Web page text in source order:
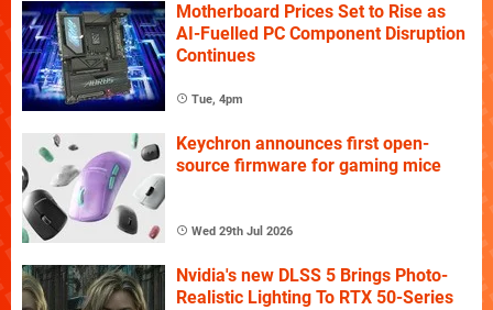
Motherboard Prices Set to Rise as
AI-Fuelled PC Component Disruption
Continues
Tue, 4pm
Keychron announces first open-
source firmware for gaming mice
Wed 29th Jul 2026
Nvidia's new DLSS 5 Brings Photo-
Realistic Lighting To RTX 50-Series